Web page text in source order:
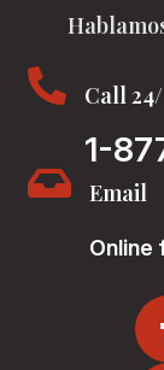
 Call
1-
 Email
Online